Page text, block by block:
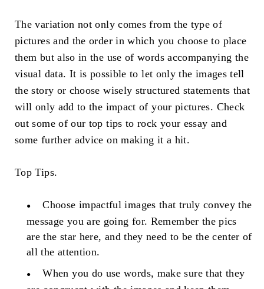
The variation not only comes from the type of
pictures and the order in which you choose to place
them but also in the use of words accompanying the
visual data. It is possible to let only the images tell
the story or choose wisely structured statements that
will only add to the impact of your pictures. Check
out some of our top tips to rock your essay and
some further advice on making it a hit.
Top Tips.
Choose impactful images that truly convey the
message you are going for. Remember the pics
are the star here, and they need to be the center of
all the attention.
When you do use words, make sure that they